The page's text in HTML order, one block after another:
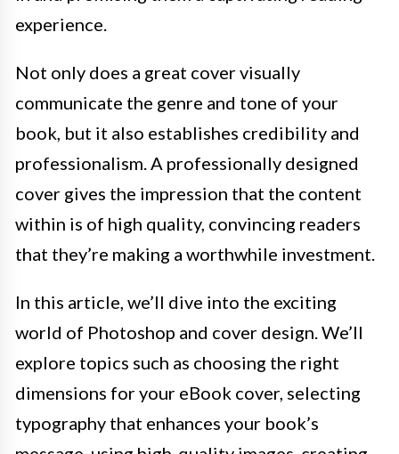
experience.
Not only does a great cover visually
communicate the genre and tone of your
book, but it also establishes credibility and
professionalism. A professionally designed
cover gives the impression that the content
within is of high quality, convincing readers
that they’re making a worthwhile investment.
In this article, we’ll dive into the exciting
world of Photoshop and cover design. We’ll
explore topics such as choosing the right
dimensions for your eBook cover, selecting
typography that enhances your book’s